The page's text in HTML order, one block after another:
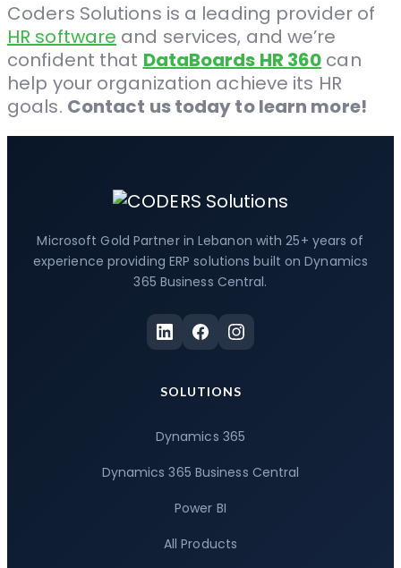
Coders Solutions is a leading provider of
HR software and services, and we’re
confident that DataBoards HR 360 can
help your organization achieve its HR
goals. Contact us today to learn more!
Microsoft Gold Partner in Lebanon with 25+ years of
experience providing ERP solutions built on Dynamics
365 Business Central.
SOLUTIONS
Dynamics 365
Dynamics 365 Business Central
Power BI
All Products